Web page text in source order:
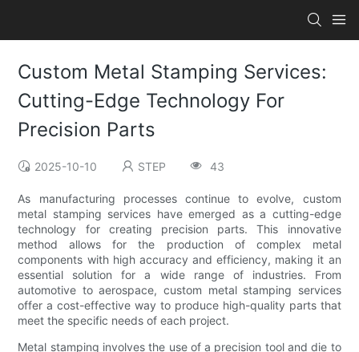
Custom Metal Stamping Services:
Cutting-Edge Technology For
Precision Parts
2025-10-10 STEP 43
As manufacturing processes continue to evolve, custom
metal stamping services have emerged as a cutting-edge
technology for creating precision parts. This innovative
method allows for the production of complex metal
components with high accuracy and efficiency, making it an
essential solution for a wide range of industries. From
automotive to aerospace, custom metal stamping services
offer a cost-effective way to produce high-quality parts that
meet the specific needs of each project.
Metal stamping involves the use of a precision tool and die to